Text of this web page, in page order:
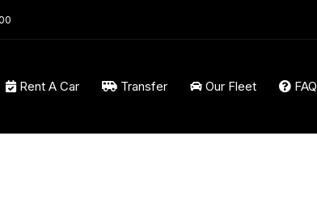
Rent A Car Transfer Our Fleet FAQ